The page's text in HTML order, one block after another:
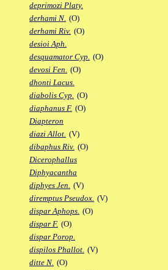
deprimozi Platy.
derhami N. (O)
derhami Riv. (O)
desioi Aph.
desquamator Cyp. (O)
devosi Fen. (O)
dhonti Lacus.
diabolis Cyp. (O)
diaphanus F. (O)
Diapteron
diazi Allot. (V)
dibaphus Riv. (O)
Dicerophallus
Diphyacantha
diphyes Jen. (V)
diremptus Pseudox. (V)
dispar Aphops. (O)
dispar F. (O)
dispar Porop.
dispilos Phallot. (V)
ditte N. (O)